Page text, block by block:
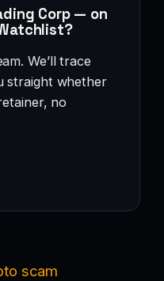
Corp — on
We’ll trace
straight whether
no
scam